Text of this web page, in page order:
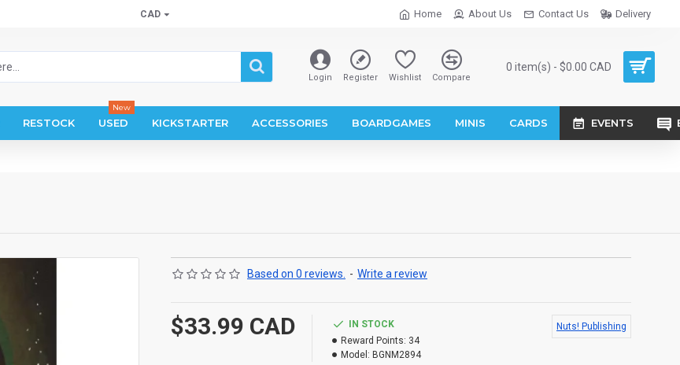
CAD Home About Us Contact Us Delivery
Login Register Wishlist Compare
0 item(s) - $0.00 CAD
RESTOCK USED
New
KICKSTARTER ACCESSORIES BOARDGAMES MINIS CARDS EVENTS
Based on 0 reviews. - Write a review
$33.99 CAD
IN STOCK
Reward Points: 34
Model: BGNM2894
Nuts! Publishing